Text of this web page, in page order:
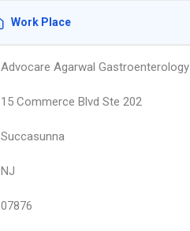
Work Place
Advocare Agarwal Gastroenterology
15 Commerce Blvd Ste 202
Succasunna
NJ
07876